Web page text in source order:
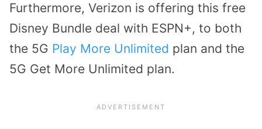
Furthermore, Verizon is offering this free
Disney Bundle deal with ESPN+, to both
the 5G Play More Unlimited plan and the
5G Get More Unlimited plan.